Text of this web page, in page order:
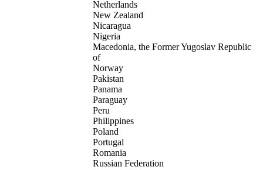
Netherlands
New Zealand
Nicaragua
Nigeria
Macedonia, the Former Yugoslav Republic
of
Norway
Pakistan
Panama
Paraguay
Peru
Philippines
Poland
Portugal
Romania
Russian Federation